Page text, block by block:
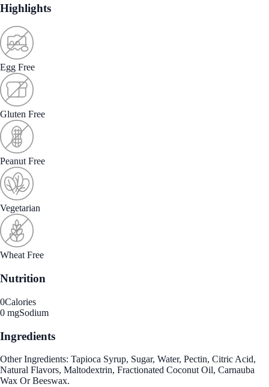
Highlights
Egg Free
Gluten Free
Peanut Free
Vegetarian
Wheat Free
Nutrition
0Calories
0 mgSodium
Ingredients
Other Ingredients: Tapioca Syrup, Sugar, Water, Pectin, Citric Acid,
Natural Flavors, Maltodextrin, Fractionated Coconut Oil, Carnauba
Wax Or Beeswax.